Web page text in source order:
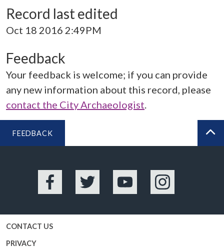
Record last edited
Oct 18 2016 2:49PM
Feedback
Your feedback is welcome; if you can provide
any new information about this record, please
contact the City Archaeologist.
FEEDBACK
Facebook Twitter YouTube Instagram
CONTACT US
PRIVACY